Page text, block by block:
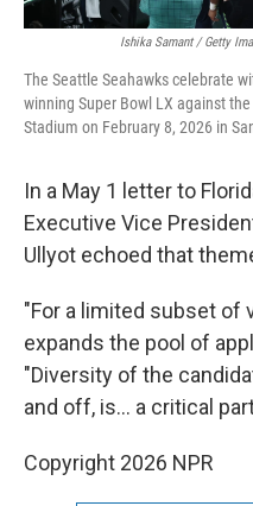
Ishika Samant / Getty
The Seattle Seahawks celebrate
winning Super Bowl LX against
Stadium on February 8, 2026 in
In a May 1 letter to
Executive Vice
Ullyot echoed that
"For a limited subset of
expands the pool of
"Diversity of the
and off, is… a critical
Copyright 2026 NPR